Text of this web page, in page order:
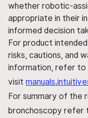
whether robotic-
appropriate in their
informed decision
For product
risks, cautions, and
information, refer to
visit
For summary of the
bronchoscopy refer